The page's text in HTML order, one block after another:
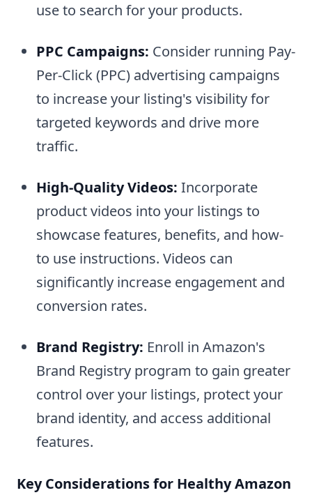
use to search for your products.
PPC Campaigns: Consider running Pay-
Per-Click (PPC) advertising campaigns
to increase your listing's visibility for
targeted keywords and drive more
traffic.
High-Quality Videos: Incorporate
product videos into your listings to
showcase features, benefits, and how-
to use instructions. Videos can
significantly increase engagement and
conversion rates.
Brand Registry: Enroll in Amazon's
Brand Registry program to gain greater
control over your listings, protect your
brand identity, and access additional
features.
Key Considerations for Healthy Amazon